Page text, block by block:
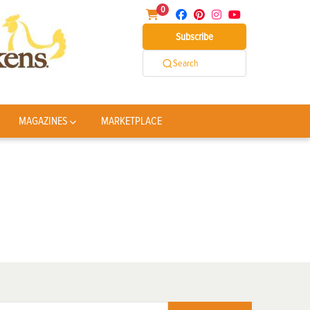
0
Subscribe
Search
MAGAZINES MARKETPLACE